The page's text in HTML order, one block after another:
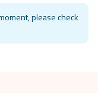
please check